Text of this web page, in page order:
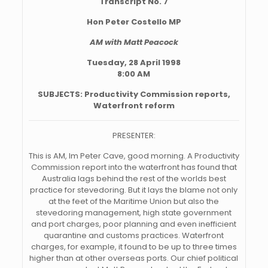
Hon Peter Costello MP
AM with Matt Peacock
Tuesday, 28 April 1998
8:00 AM
SUBJECTS: Productivity Commission reports,
Waterfront reform
PRESENTER:
This is AM, Im Peter Cave, good morning. A Productivity
Commission report into the waterfront has found that
Australia lags behind the rest of the worlds best
practice for stevedoring. But it lays the blame not only
at the feet of the Maritime Union but also the
stevedoring management, high state government
and port charges, poor planning and even inefficient
quarantine and customs practices. Waterfront
charges, for example, it found to be up to three times
higher than at other overseas ports. Our chief political